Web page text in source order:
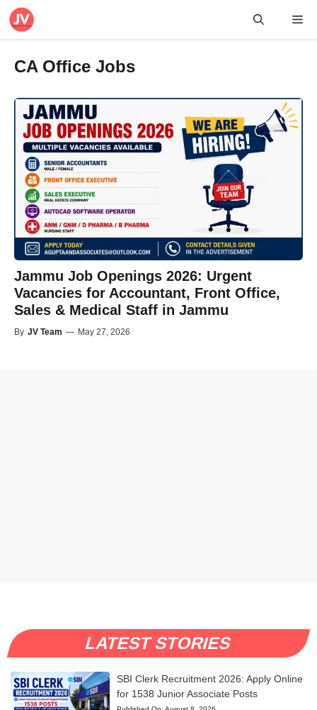
Skip
CA Office Jobs
Jammu Job Openings 2026: Urgent
Vacancies for Accountant, Front Office,
Sales & Medical Staff in Jammu
By JV Team — May 27, 2026
LATEST STORIES
SBI Clerk Recruitment 2026: Apply Online
for 1538 Junior Associate Posts